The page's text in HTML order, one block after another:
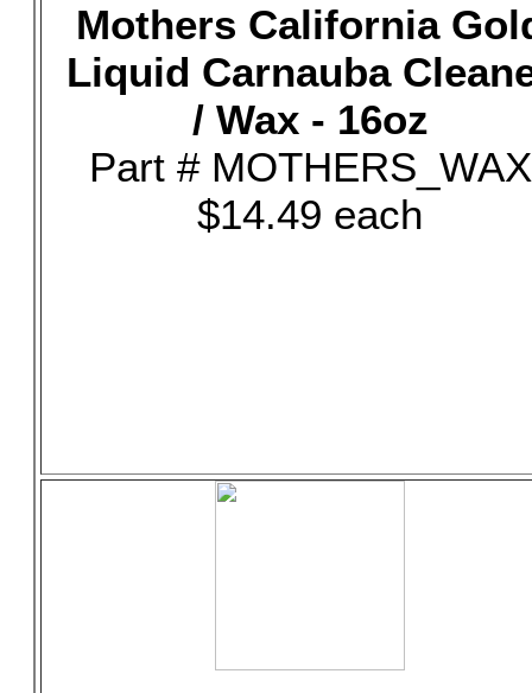
Mothers California
Liquid Carnauba
/ Wax - 16oz
Part # MOTHERS_WAX
$14.49 each